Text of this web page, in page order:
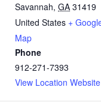
Savannah, GA 31419
United States +
Map
Phone
912-271-7393
View Location Website